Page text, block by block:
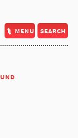
menu search